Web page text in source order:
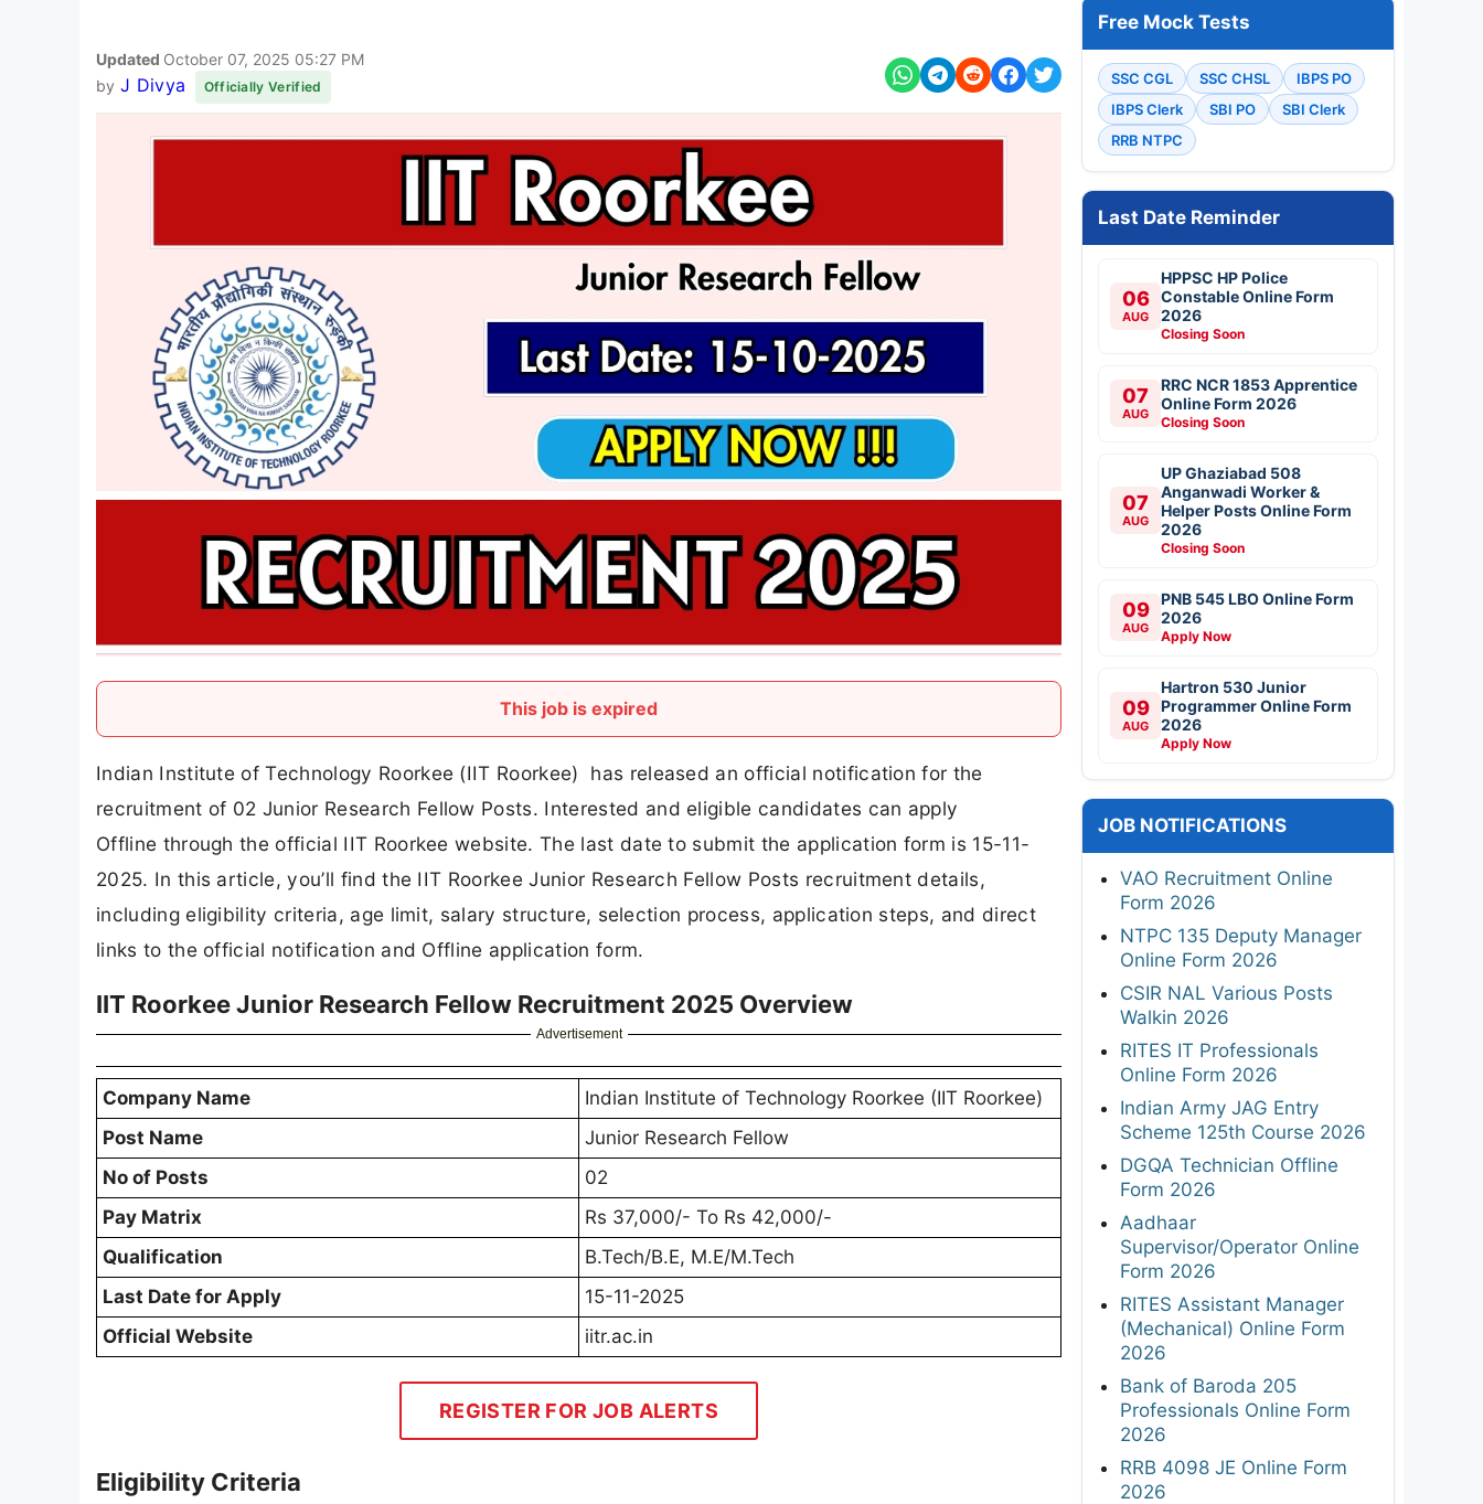
Updated October 07, 2025 05:27 PM
by J Divya Officially Verified
This job is expired
Indian Institute of Technology Roorkee (IIT Roorkee) has released an official notification for the
recruitment of 02 Junior Research Fellow Posts. Interested and eligible candidates can apply
Offline through the official IIT Roorkee website. The last date to submit the application form is 15-11-
2025. In this article, you’ll find the IIT Roorkee Junior Research Fellow Posts recruitment details,
including eligibility criteria, age limit, salary structure, selection process, application steps, and direct
links to the official notification and Offline application form.
IIT Roorkee Junior Research Fellow Recruitment 2025 Overview
Advertisement
Company Name
Indian Institute of Technology Roorkee (IIT Roorkee)
Post Name
Junior Research Fellow
No of Posts
02
Pay Matrix
Rs 37,000/- To Rs 42,000/-
Qualification
B.Tech/B.E, M.E/M.Tech
Last Date for Apply
15-11-2025
Official Website
iitr.ac.in
REGISTER FOR JOB ALERTS
Eligibility Criteria
Free Mock Tests
SSC CGL SSC CHSL
IBPS PO
IBPS Clerk
SBI PO
SBI Clerk
RRB NTPC
Last Date Reminder
06
AUG
HPPSC HP Police
Constable Online Form
2026
Closing Soon
07
AUG
RRC NCR 1853 Apprentice
Online Form 2026
Closing Soon
07
AUG
UP Ghaziabad 508
Anganwadi Worker &
Helper Posts Online Form
2026
Closing Soon
09
AUG
PNB 545 LBO Online Form
2026
Apply Now
09
AUG
Hartron 530 Junior
Programmer Online Form
2026
Apply Now
JOB NOTIFICATIONS
VAO Recruitment Online
Form 2026
NTPC 135 Deputy Manager
Online Form 2026
CSIR NAL Various Posts
Walkin 2026
RITES IT Professionals
Online Form 2026
Indian Army JAG Entry
Scheme 125th Course 2026
DGQA Technician Offline
Form 2026
Aadhaar
Supervisor/Operator Online
Form 2026
RITES Assistant Manager
(Mechanical) Online Form
2026
Bank of Baroda 205
Professionals Online Form
2026
RRB 4098 JE Online Form
2026